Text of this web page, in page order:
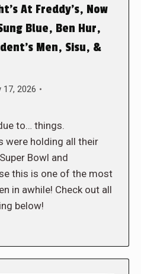
At Freddy’s, Now
Blue, Ben Hur,
Men, Sisu, &
17, 2026
to… things.
were holding all their
Bowl and
this is one of the most
in awhile! Check out all
below!